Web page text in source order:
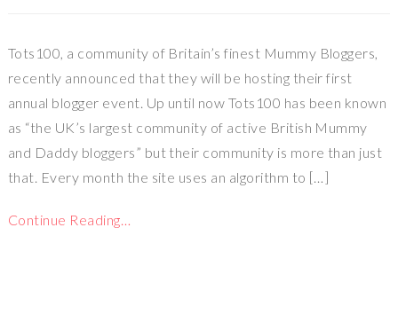
Tots100, a community of Britain’s finest Mummy Bloggers,
recently announced that they will be hosting their first
annual blogger event. Up until now Tots100 has been known
as “the UK’s largest community of active British Mummy
and Daddy bloggers” but their community is more than just
that. Every month the site uses an algorithm to […]
Continue Reading…